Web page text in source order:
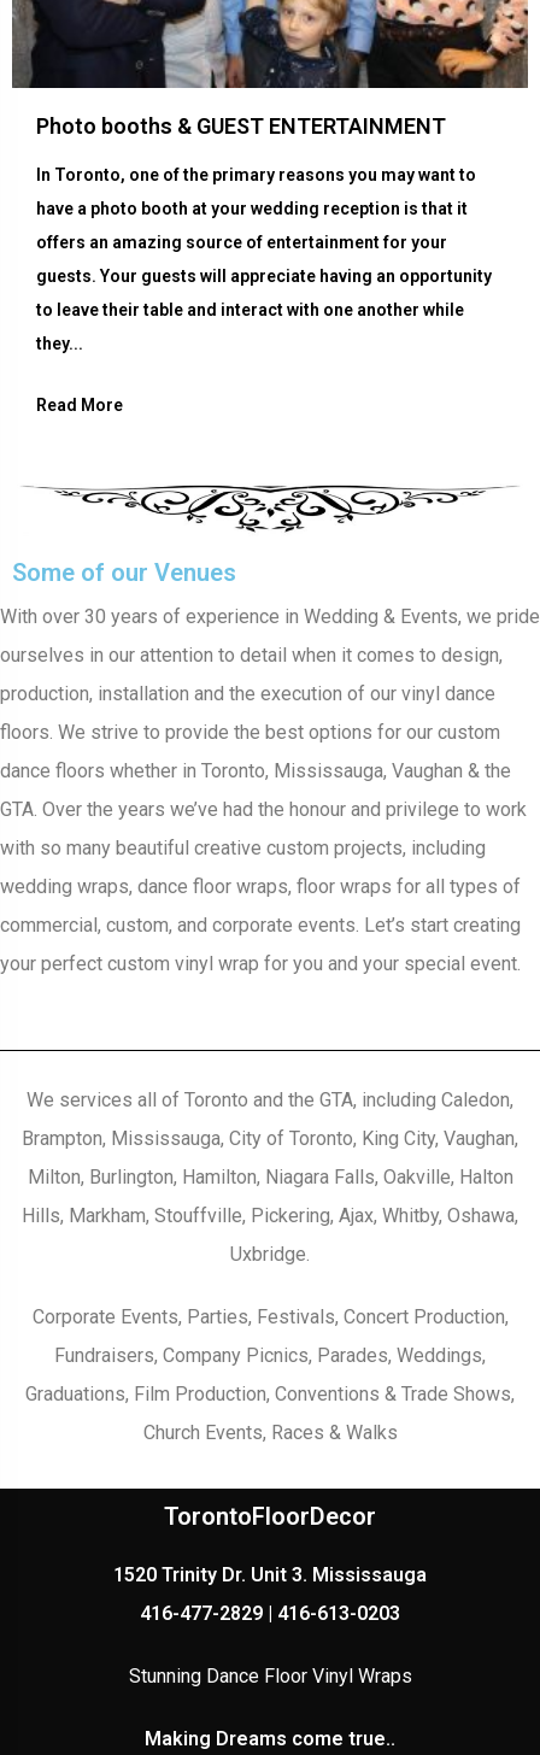
Photo booths & GUEST ENTERTAINMENT
In Toronto, one of the primary reasons you may want to
have a photo booth at your wedding reception is that it
offers an amazing source of entertainment for your
guests. Your guests will appreciate having an opportunity
to leave their table and interact with one another while
they...
Read More
Some of our Venues
With over 30 years of experience in Wedding & Events, we pride
ourselves in our attention to detail when it comes to design,
production, installation and the execution of our vinyl dance
floors. We strive to provide the best options for our custom
dance floors whether in Toronto, Mississauga, Vaughan & the
GTA. Over the years we’ve had the honour and privilege to work
with so many beautiful creative custom projects, including
wedding wraps, dance floor wraps, floor wraps for all types of
commercial, custom, and corporate events. Let’s start creating
your perfect custom vinyl wrap for you and your special event.
We services all of Toronto and the GTA, including Caledon,
Brampton, Mississauga, City of Toronto, King City, Vaughan,
Milton, Burlington, Hamilton, Niagara Falls, Oakville, Halton
Hills, Markham, Stouffville, Pickering, Ajax, Whitby, Oshawa,
Uxbridge.
Corporate Events, Parties, Festivals, Concert Production,
Fundraisers, Company Picnics, Parades, Weddings,
Graduations, Film Production, Conventions & Trade Shows,
Church Events, Races & Walks
TorontoFloorDecor
1520 Trinity Dr. Unit 3. Mississauga
416-477-2829 | 416-613-0203
Stunning Dance Floor Vinyl Wraps
Making Dreams come true..